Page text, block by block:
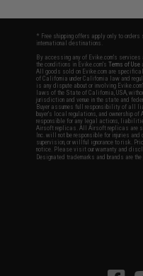
* Free shipping offers apply only to
international destinations.
By accessing any of Evike.com's services
the conditions in Evike.com'sTerms of Use
All goods sold on Evike.com are
of California under California law and
is any dispute about or involving
laws of the State of California, USA,
jurisdiction and venue in the state and
Buyer assumes full responsibility of all
buyer's local regulations, and ownership
responsible for any legal actions,
Airsoft replicas. All Airsoft replicas are
Inc. will not be responsible for injuries
supervision, or willful ignorance to risk.
notice. Please visit our warranty and
Designated trademarks and brands are